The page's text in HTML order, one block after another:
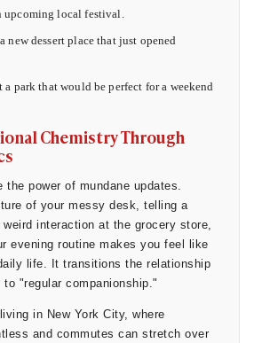
who could be upfront about what
This means that sending a warm,
a second date does not make you
aligns with what the majority of
upcoming local festival.
new dessert place that just opened
park that would be perfect for a weekend
Chemistry Through
the power of mundane updates.
of your messy desk, telling a
interaction at the grocery store,
evening routine makes you feel like
life. It transitions the relationship
"regular companionship."
in New York City, where
and commutes can stretch over